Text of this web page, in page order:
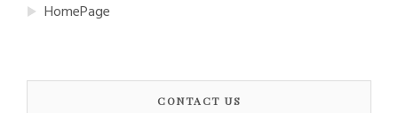
HomePage
CONTACT US